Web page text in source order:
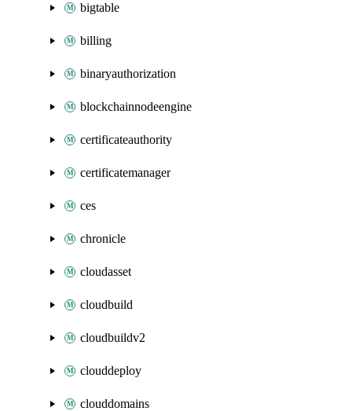
bigtable
billing
binaryauthorization
blockchainnodeengine
certificateauthority
certificatemanager
ces
chronicle
cloudasset
cloudbuild
cloudbuildv2
clouddeploy
clouddomains